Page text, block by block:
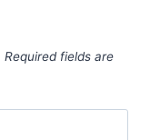
Required fields are